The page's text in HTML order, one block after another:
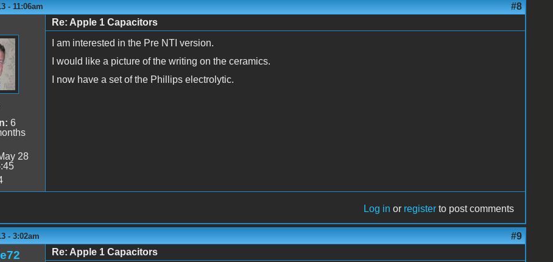
- 11:06am #8
6
28
Re: Apple 1 Capacitors
I am interested in the Pre NTI version.
I would like a picture of the writing on the ceramics.
I now have a set of the Phillips electrolytic.
Log in or register to post comments
- 3:02am #9
Re: Apple 1 Capacitors